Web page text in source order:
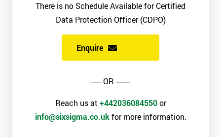
There is no Schedule Available for Certified
Data Protection Officer (CDPO)
Enquire
----- OR -------
Reach us at +442036084550or
info@sixsigma.co.uk for more information.